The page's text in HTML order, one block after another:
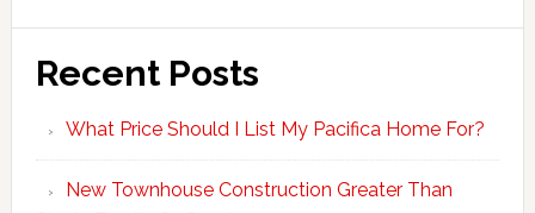
Recent Posts
What Price Should I List My Pacifica Home For?
New Townhouse Construction Greater Than